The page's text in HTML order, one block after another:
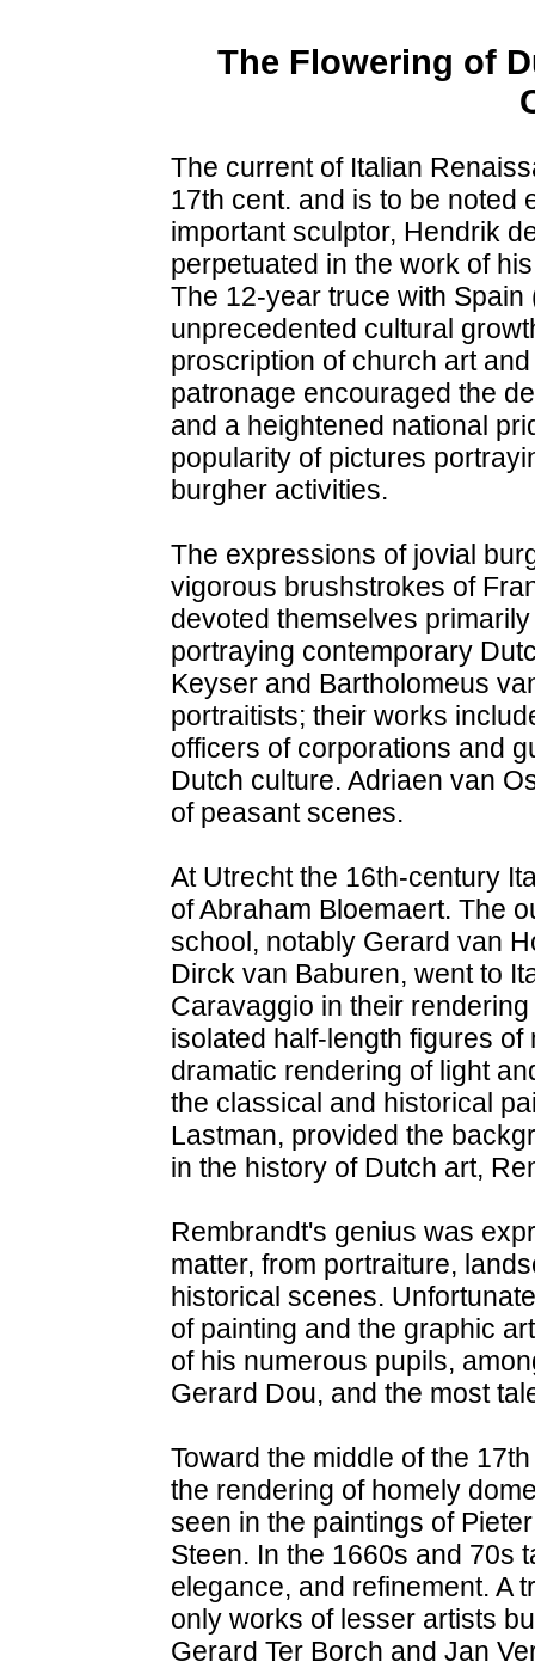
The Flowering of
The current of Italian
17th cent. and is to be noted
important sculptor, Hendrik
perpetuated in the work of
The 12-year truce with
unprecedented cultural
proscription of church art
patronage encouraged the
and a heightened national
popularity of pictures
burgher activities.
The expressions of jovial
vigorous brushstrokes of
devoted themselves
portraying contemporary
Keyser and Bartholomeus
portraitists; their works
officers of corporations and
Dutch culture. Adriaen van
of peasant scenes.
At Utrecht the 16th-century
of Abraham Bloemaert. The
school, notably Gerard van
Dirck van Baburen, went to
Caravaggio in their
isolated half-length figures
dramatic rendering of light
the classical and historical
Lastman, provided the
in the history of Dutch art,
Rembrandt's genius was
matter, from portraiture,
historical scenes.
of painting and the graphic
of his numerous pupils,
Gerard Dou, and the most
Toward the middle of the
the rendering of homely
seen in the paintings of
Steen. In the 1660s and 70s
elegance, and refinement. A
only works of lesser artists
Gerard Ter Borch and Jan